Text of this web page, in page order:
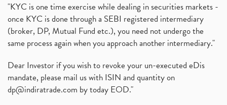
"KYC is one time exercise while dealing in securities markets -
once KYC is done through a SEBI registered intermediary
(broker, DP, Mutual Fund etc.), you need not undergo the
same process again when you approach another intermediary."
Dear Investor if you wish to revoke your un-executed eDis
mandate, please mail us with ISIN and quantity on
dp@indiratrade.com by today EOD."